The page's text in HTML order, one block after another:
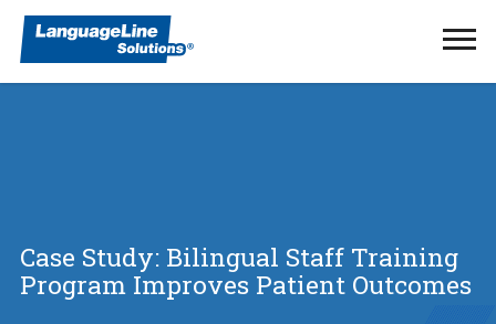
Case Study: Bilingual Staff Training
Program Improves Patient Outcomes